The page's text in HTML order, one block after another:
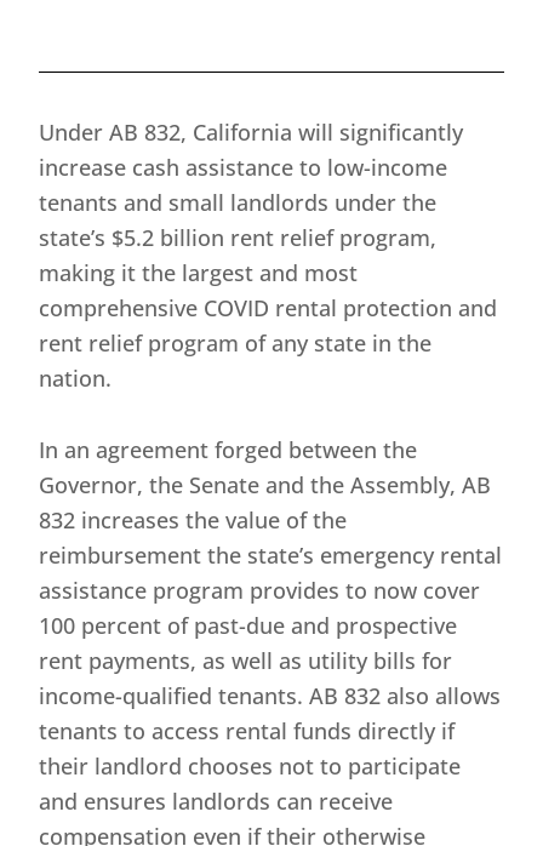
Under AB 832, California will significantly
increase cash assistance to low-income
tenants and small landlords under the
state’s $5.2 billion rent relief program,
making it the largest and most
comprehensive COVID rental protection and
rent relief program of any state in the
nation.
In an agreement forged between the
Governor, the Senate and the Assembly, AB
832 increases the value of the
reimbursement the state’s emergency rental
assistance program provides to now cover
100 percent of past-due and prospective
rent payments, as well as utility bills for
income-qualified tenants. AB 832 also allows
tenants to access rental funds directly if
their landlord chooses not to participate
and ensures landlords can receive
compensation even if their otherwise